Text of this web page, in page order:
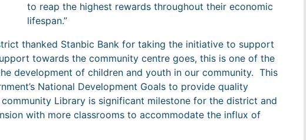
to reap the highest rewards throughout their economic
lifespan.”
thanked Stanbic Bank for taking the initiative to support
towards the community centre goes, this is one of the
development of children and youth in our community. This
National Development Goals to provide quality
Library is significant milestone for the district and
with more classrooms to accommodate the influx of